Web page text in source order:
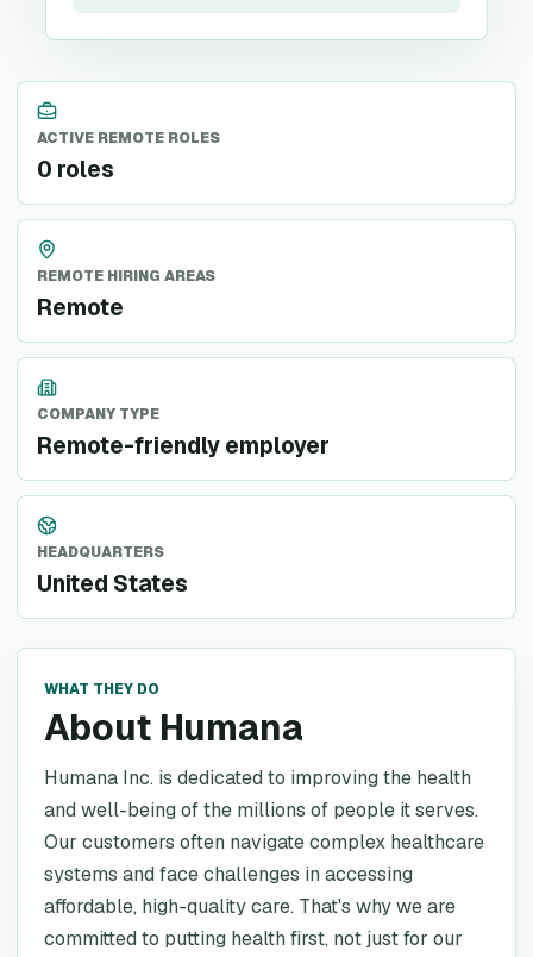
ACTIVE REMOTE ROLES
0 roles
REMOTE HIRING AREAS
Remote
COMPANY TYPE
Remote-friendly employer
HEADQUARTERS
United States
WHAT THEY DO
About Humana
Humana Inc. is dedicated to improving the health
and well-being of the millions of people it serves.
Our customers often navigate complex healthcare
systems and face challenges in accessing
affordable, high-quality care. That's why we are
committed to putting health first, not just for our